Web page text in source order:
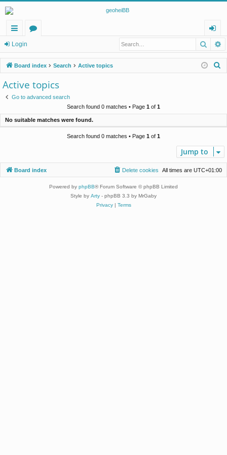
ui
ck
lin
ks
u
m
og
in
Login
Board index Search Active topics
Active topics
Go to advanced search
Search found 0 matches • Page 1 of 1
No suitable matches were found.
Search found 0 matches • Page 1 of 1
Jump to
Board index All times are UTC+01:00
Delete cookies
Powered by phpBB® Forum Software © phpBB Limited
Style by Arty - phpBB 3.3 by MrGaby
Privacy| Terms